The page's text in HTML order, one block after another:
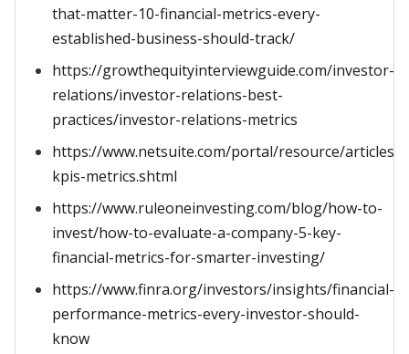
that-matter-10-financial-metrics-every-
established-business-should-track/
https://growthequityinterviewguide.com/investor-
relations/investor-relations-best-
practices/investor-relations-metrics
https://www.netsuite.com/portal/resource/articles/
kpis-metrics.shtml
https://www.ruleoneinvesting.com/blog/how-to-
invest/how-to-evaluate-a-company-5-key-
financial-metrics-for-smarter-investing/
https://www.finra.org/investors/insights/financial-
performance-metrics-every-investor-should-
know